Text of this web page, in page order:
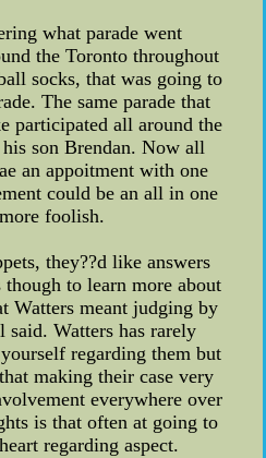
what parade went
the Toronto throughout
socks, that was going to
The same parade that
participated all around the
son Brendan. Now all
an appoitment with one
could be an all in one
foolish.
they??d like answers
to learn more about
Watters meant judging by
Watters has rarely
regarding them but
making their case very
everywhere over
is that often at going to
regarding aspect.